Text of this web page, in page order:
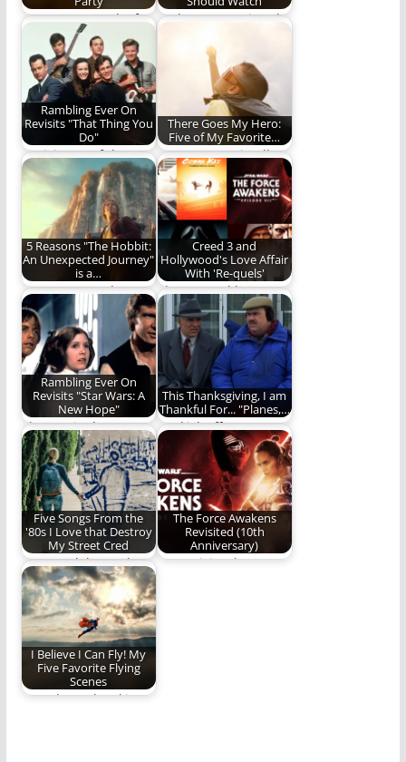
Scene: Lucy and a few
of her friends get
together…
Perhaps you missed
time around.
Rambling Ever On
Revisits "That Thing You
Do"
Revisit one of the
most fun movies of
the last…
There Goes My Hero:
Five of My Favorite…
Heroes come in all
shapes and sizes.
Here are five…
5 Reasons "The Hobbit:
An Unexpected Journey"
is a…
An Unexpected
Journey is a total
success. Here's why.
Creed 3 and
Hollywood's Love Affair
With 'Re-quels'
The Re-quel has
taken Hollywood by
storm. But has it…
Rambling Ever On
Revisits "Star Wars: A
New Hope"
The movie that
started it all.
This Thanksgiving, I am
Thankful For... "Planes,…
We kick off
Thanksgiving Week
with a look at one…
Five Songs From the
'80s I Love that Destroy
My Street Cred
Let us celebrate the
greatness that is
cheesy 80's music!
The Force Awakens
Revisited (10th
Anniversary)
We revisit "The Force
I Believe I Can Fly! My
Five Favorite Flying
Scenes
We take to the skies